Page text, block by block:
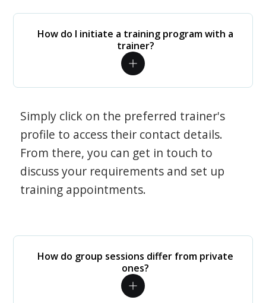
How do I initiate a training program with a
trainer?
Simply click on the preferred trainer's
profile to access their contact details.
From there, you can get in touch to
discuss your requirements and set up
training appointments.
How do group sessions differ from private
ones?